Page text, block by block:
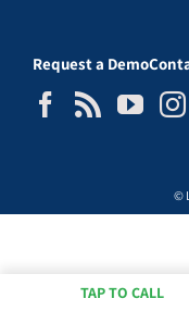
Request a Demo
©
TAP TO CALL